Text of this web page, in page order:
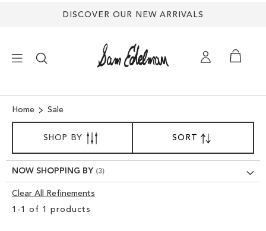
DISCOVER OUR NEW ARRIVALS
SHOES
TREND SHOP
Home Sale
1 - 1 of 1 products
SORTBY
DESCENDING
DIRECTION
SHOP BY
NOW SHOPPING BY
Clear All Refinements
Clear